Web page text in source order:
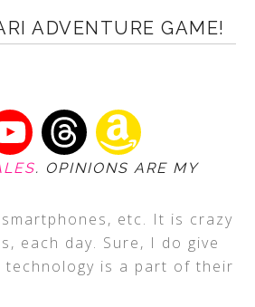
ADVENTURE GAME!
. OPINIONS ARE MY
etc. It is crazy
each day. Sure, I do give
technology is a part of their